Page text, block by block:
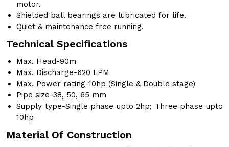
motor.
Shielded ball bearings are lubricated for life.
Quiet & maintenance free running.
Technical Specifications
Max. Head-90m
Max. Discharge-620 LPM
Max. Power rating-10hp (Single & Double stage)
Pipe size-38, 50, 65 mm
Supply type-Single phase upto 2hp; Three phase upto
10hp
Material Of Construction